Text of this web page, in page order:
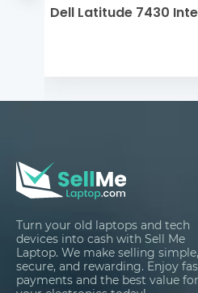
Dell Latitude 7430
Turn your old laptops and tech
devices into cash with Sell Me
Laptop. We make selling simple,
secure, and rewarding. Enjoy
payments and the best value for